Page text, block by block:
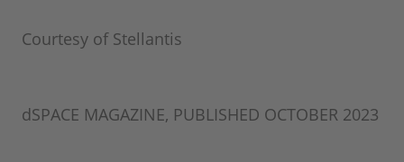
Courtesy of Stellantis
dSPACE MAGAZINE, PUBLISHED OCTOBER 2023